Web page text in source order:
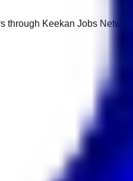
through Keekan Jobs Network.